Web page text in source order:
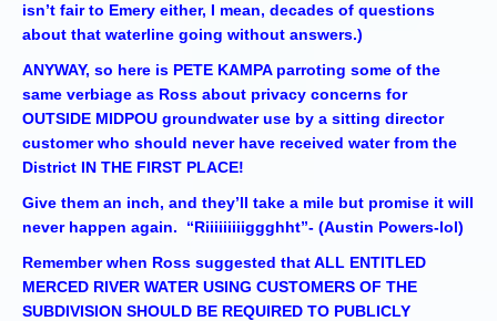
isn’t fair to Emery either, I mean, decades of questions
about that waterline going without answers.)
ANYWAY, so here is PETE KAMPA parroting some of the
same verbiage as Ross about privacy concerns for
OUTSIDE MIDPOU groundwater use by a sitting director
customer who should never have received water from the
District IN THE FIRST PLACE!
Give them an inch, and they’ll take a mile but promise it will
never happen again. “Riiiiiiiiiggghht”- (Austin Powers-lol)
Remember when Ross suggested that ALL ENTITLED
MERCED RIVER WATER USING CUSTOMERS OF THE
SUBDIVISION SHOULD BE REQUIRED TO PUBLICLY